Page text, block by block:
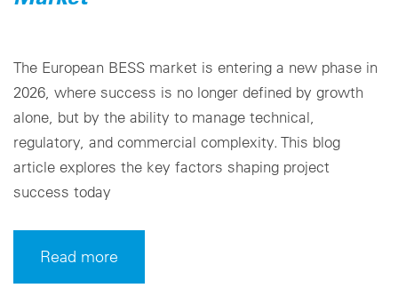
The European BESS market is entering a new phase in
2026, where success is no longer defined by growth
alone, but by the ability to manage technical,
regulatory, and commercial complexity. This blog
article explores the key factors shaping project
success today
Read more